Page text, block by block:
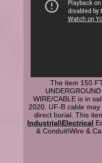
The item 150
WIRE/CABLE is in
2020. UF-B cable
direct burial. This
Industrial\Electrical
& Conduit\Wire &